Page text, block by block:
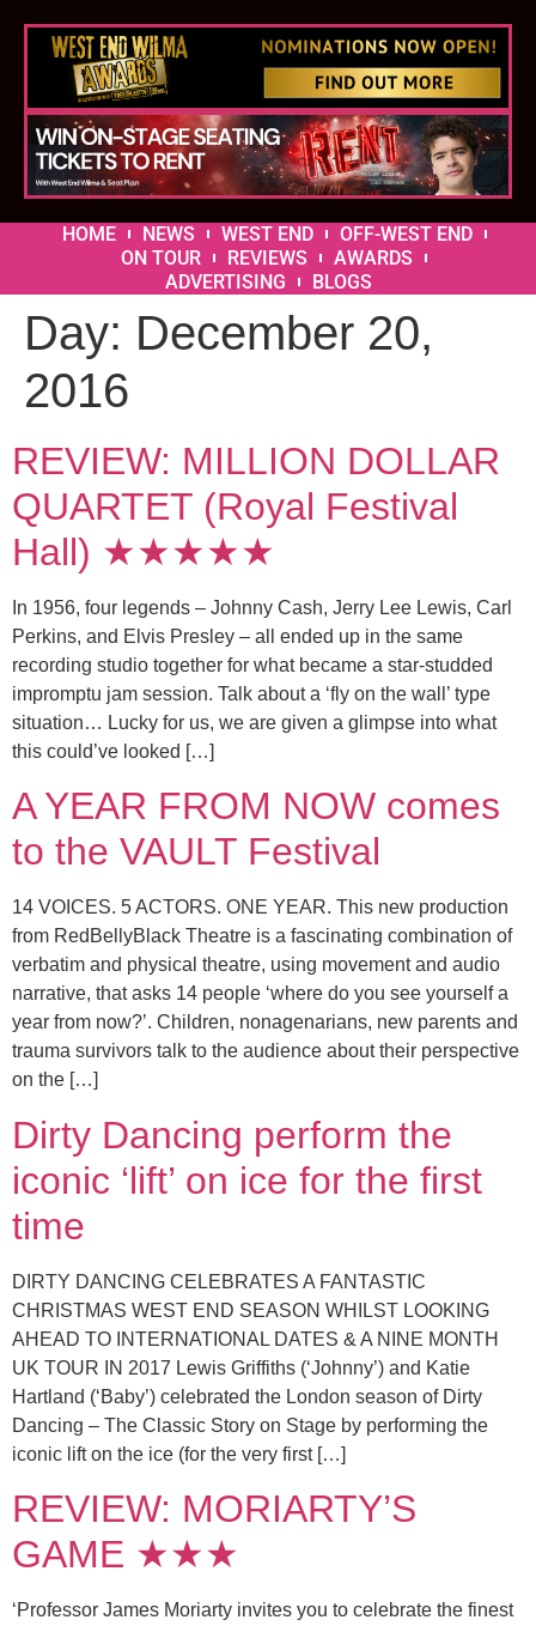
HOME NEWS WEST END
OFF-WEST END
ON TOUR
REVIEWS
AWARDS
ADVERTISING
BLOGS
Day: December 20,
2016
REVIEW: MILLION DOLLAR
QUARTET (Royal Festival
Hall) ★★★★★
In 1956, four legends – Johnny Cash, Jerry Lee Lewis, Carl
Perkins, and Elvis Presley – all ended up in the same
recording studio together for what became a star-studded
impromptu jam session. Talk about a ‘fly on the wall’ type
situation… Lucky for us, we are given a glimpse into what
this could’ve looked […]
A YEAR FROM NOW comes
to the VAULT Festival
14 VOICES. 5 ACTORS. ONE YEAR. This new production
from RedBellyBlack Theatre is a fascinating combination of
verbatim and physical theatre, using movement and audio
narrative, that asks 14 people ‘where do you see yourself a
year from now?’. Children, nonagenarians, new parents and
trauma survivors talk to the audience about their perspective
on the […]
Dirty Dancing perform the
iconic ‘lift’ on ice for the first
time
DIRTY DANCING CELEBRATES A FANTASTIC
CHRISTMAS WEST END SEASON WHILST LOOKING
AHEAD TO INTERNATIONAL DATES & A NINE MONTH
UK TOUR IN 2017 Lewis Griffiths (‘Johnny’) and Katie
Hartland (‘Baby’) celebrated the London season of Dirty
Dancing – The Classic Story on Stage by performing the
iconic lift on the ice (for the very first […]
REVIEW: MORIARTY’S
GAME ★★★
‘Professor James Moriarty invites you to celebrate the finest